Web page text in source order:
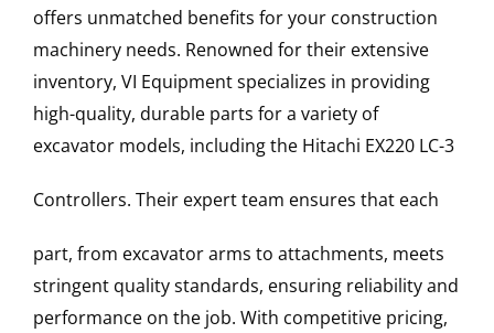
offers unmatched benefits for your construction
machinery needs. Renowned for their extensive
inventory, VI Equipment specializes in providing
high-quality, durable parts for a variety of
excavator models, including the Hitachi EX220 LC-3
Controllers. Their expert team ensures that each
part, from excavator arms to attachments, meets
stringent quality standards, ensuring reliability and
performance on the job. With competitive pricing,